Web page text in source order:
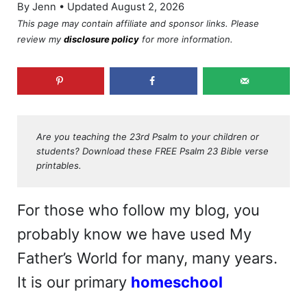
By Jenn • Updated August 2, 2026
This page may contain affiliate and sponsor links. Please
review mydisclosure policyfor more information.
Are you teaching the 23rd Psalm to your children or
students? Download these FREE Psalm 23 Bible verse
printables.
For those who follow my blog, you
probably know we have used My
Father’s World for many, many years.
It is our primary homeschool